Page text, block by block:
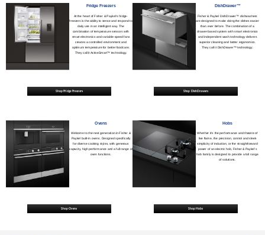
Fridge Freezers
At the heart of Fisher & Paykel's fridge-
freezers is the ability to sense and respond to
daily use in an intelligent way. The
combination of temperature sensors with
smart electronics and variable-speed fans
creates a controlled environment and
optimum temperature for better foodcare.
They call it ActiveSmart™ technology.
Shop Fridge Freezers
DishDrawer™
Fisher & Paykel DishDrawer™ dishwashers
are designed to make doing the dishes easier
than ever before. The combination of a
drawer-based system with smart electronics
and independent wash technology delivers
superior cleaning and better ergonomics.
They call it DishDrawer™ technology.
Shop DishDrawers
Ovens
Welcome to the next generation in Fisher &
Paykel built-in ovens. Designed specifically
for diverse cooking styles, with generous
capacity, high performance and a full range of
oven functions.
Hobs
Whether it’s the performance and theatre of
live flame, the precision, control and sleek
simplicity of induction, or the straightforward
power of an electric hob, Fisher & Paykel’s
hob family is designed to provide a full range
of solutions.
Shop Ovens Shop Hobs